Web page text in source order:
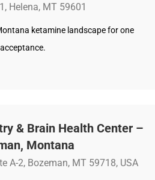
Helena, MT 59601
ketamine landscape for one
& Brain Health Center –
Montana
A-2, Bozeman, MT 59718, USA